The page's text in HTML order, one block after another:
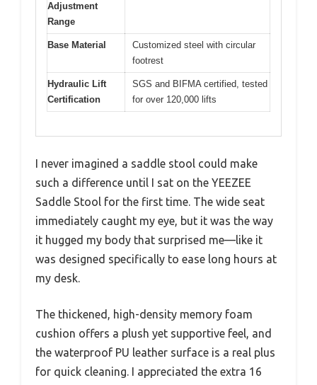
Adjustment
Range
Base Material
Customized steel with circular
footrest
Hydraulic Lift
Certification
SGS and BIFMA certified, tested
for over 120,000 lifts
I never imagined a saddle stool could make
such a difference until I sat on the YEEZEE
Saddle Stool for the first time. The wide seat
immediately caught my eye, but it was the way
it hugged my body that surprised me—like it
was designed specifically to ease long hours at
my desk.
The thickened, high-density memory foam
cushion offers a plush yet supportive feel, and
the waterproof PU leather surface is a real plus
for quick cleaning. I appreciated the extra 16